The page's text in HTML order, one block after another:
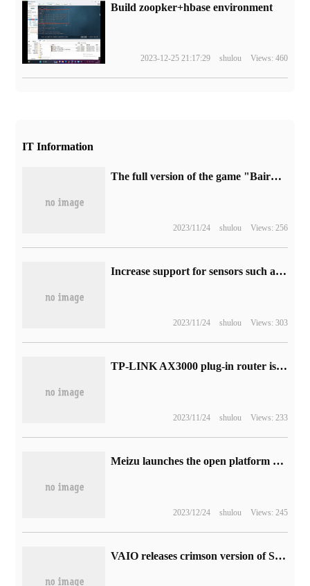
Build zoopker+hbase environment
2023-12-25 21:17:29 shulou Views: 460
IT Information
The full version of the game "Baird Gate 3" is about 122GB, and it will support Steam Deck handset.
2023/11/24 shulou Views: 256
Increase support for sensors such as access control and sports, and Google invites more users to test the public beta version of Google Home
2023/11/24 shulou Views: 303
TP-LINK AX3000 plug-in router is reduced to 229 yuan without external power adapter
2023/11/24 shulou Views: 233
Meizu launches the open platform of Unbounded Zhixing, and Flyme Auto 2.0 will be released next year.
2023/12/24 shulou Views: 245
VAIO releases crimson version of SX12/14 notebook: 12th generation core, ultra-thin design